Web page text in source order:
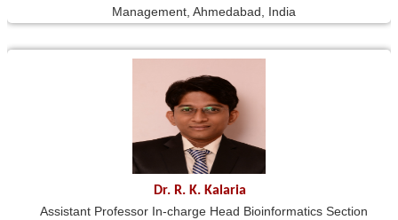
Management, Ahmedabad, India
Dr. R. K. Kalaria
Assistant Professor In-charge Head Bioinformatics Section